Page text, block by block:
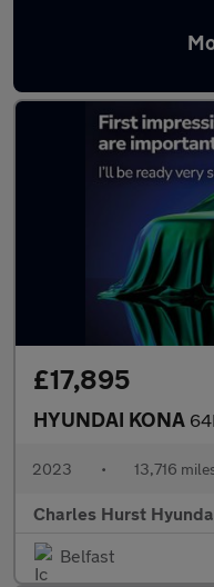
Latest Electric
£17,895
HYUNDAI KONA 64Kwh
2023 • 13,716
Charles Hurst
Belfast